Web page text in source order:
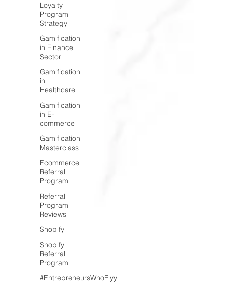
Loyalty
Program
Strategy
Gamification
in Finance
Sector
Gamification
in
Healthcare
Gamification
in E-
commerce
Gamification
Masterclass
Ecommerce
Referral
Program
Referral
Program
Reviews
Shopify
Shopify
Referral
Program
#EntrepreneursWhoFlyy